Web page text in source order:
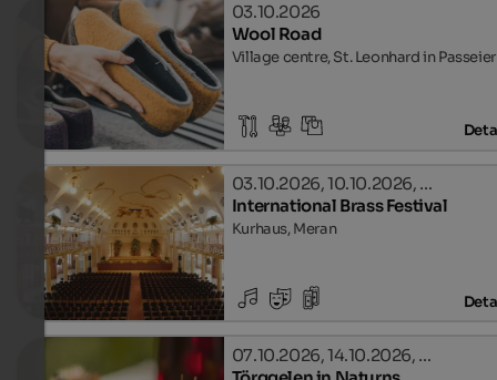
03.10.2026
Wool Road
Village centre, St. Leonhard in Passeier
03.10.2026, 10.10.2026, …
International Brass Festival
Kurhaus, Meran
07.10.2026, 14.10.2026, …